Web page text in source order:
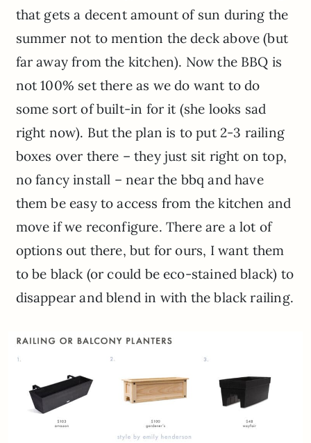
that gets a decent amount of sun during the
summer not to mention the deck above (but
far away from the kitchen). Now the BBQ is
not 100% set there as we do want to do
some sort of built-in for it (she looks sad
right now). But the plan is to put 2-3 railing
boxes over there – they just sit right on top,
no fancy install – near the bbq and have
them be easy to access from the kitchen and
move if we reconfigure. There are a lot of
options out there, but for ours, I want them
to be black (or could be eco-stained black) to
disappear and blend in with the black railing.